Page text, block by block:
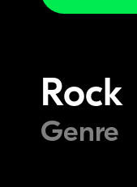
Rock
Genre